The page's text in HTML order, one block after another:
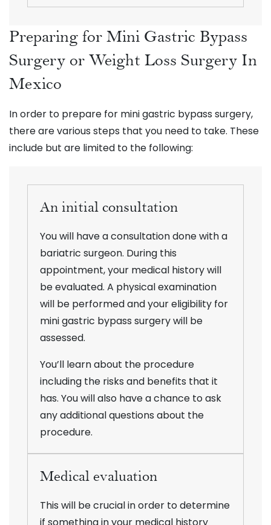
Preparing for Mini Gastric Bypass
Surgery or Weight Loss Surgery In
Mexico
In order to prepare for mini gastric bypass surgery,
there are various steps that you need to take. These
include but are limited to the following:
An initial consultation
You will have a consultation done with a
bariatric surgeon. During this
appointment, your medical history will
be evaluated. A physical examination
will be performed and your eligibility for
mini gastric bypass surgery will be
assessed.
You’ll learn about the procedure
including the risks and benefits that it
has. You will also have a chance to ask
any additional questions about the
procedure.
Medical evaluation
This will be crucial in order to determine